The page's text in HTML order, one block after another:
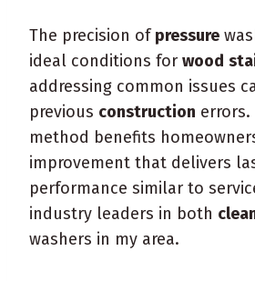
The precision ofpressure
ideal conditions for wood
addressing common issues
previous construction errors.
method benefits
improvement that delivers
performance similar to
industry leaders in both
washers in my area.